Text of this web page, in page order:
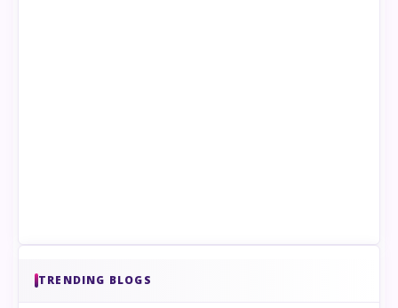
TRENDING BLOGS